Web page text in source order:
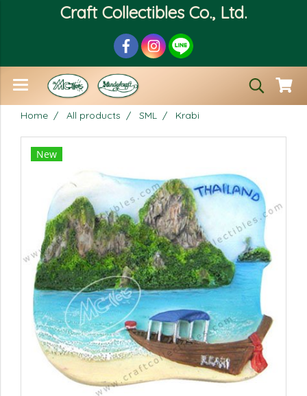
Craft Collectibles Co., Ltd.
Home All products SML Krabi
New